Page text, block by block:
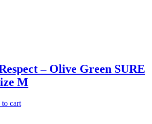
– Olive Green SURE
M
cart